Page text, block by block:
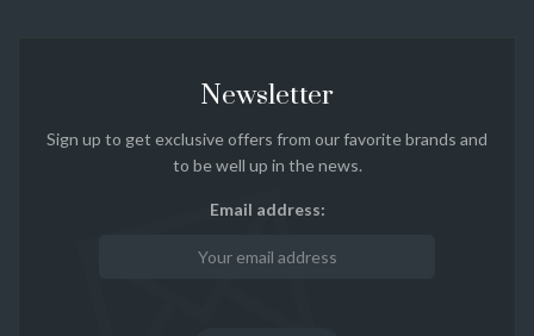
Newsletter
Sign up to get exclusive offers from our favorite brands and
to be well up in the news.
Email address: